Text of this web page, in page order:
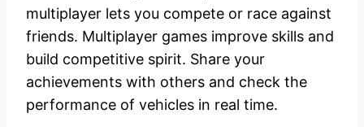
multiplayer lets you compete or race against
friends. Multiplayer games improve skills and
build competitive spirit. Share your
achievements with others and check the
performance of vehicles in real time.